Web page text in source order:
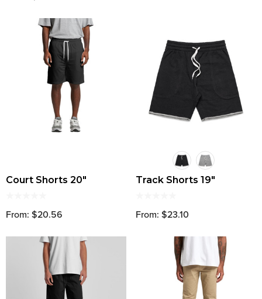
Court Shorts 20"
From: $20.56
Track Shorts 19"
From: $23.10